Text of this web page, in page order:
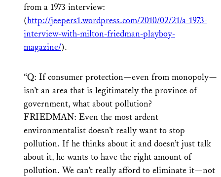
from a 1973 interview:
(http://jeepers1.wordpress.com/2010/02/21/a-1973-
interview-with-milton-friedman-playboy-
magazine/).
“Q: If consumer protection—even from monopoly—
isn’t an area that is legitimately the province of
government, what about pollution?
FRIEDMAN: Even the most ardent
environmentalist doesn’t really want to stop
pollution. If he thinks about it and doesn’t just talk
about it, he wants to have the right amount of
pollution. We can’t really afford to eliminate it—not